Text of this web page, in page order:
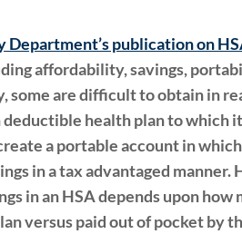
Department’s publication on
affordability, savings,
some are difficult to obtain in
deductible health plan to which
a portable account in
in a tax advantaged manner.
in an HSA depends upon
versus paid out of pocket by